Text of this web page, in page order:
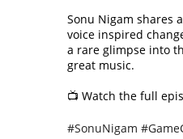
Sonu Nigam shares
voice inspired
a rare glimpse into
great music.
📺 Watch the full
#SonuNigam